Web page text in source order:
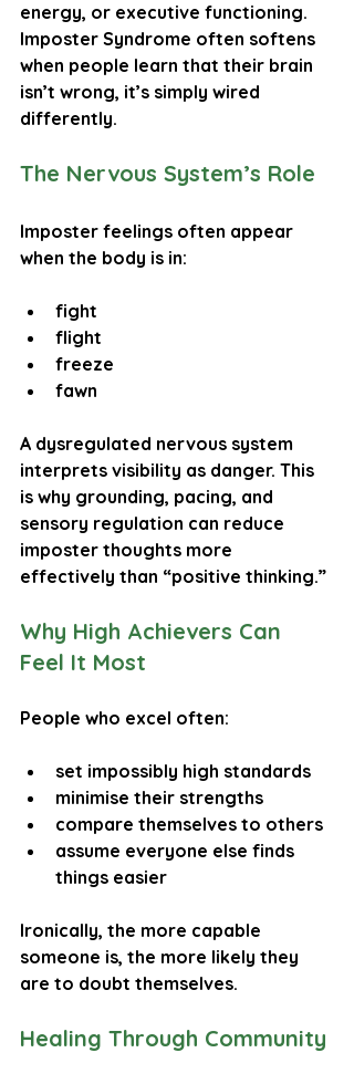
energy, or executive functioning.
Imposter Syndrome often softens
when people learn that their brain
isn’t wrong, it’s simply wired
differently.
The Nervous System’s Role
Imposter feelings often appear
when the body is in:
fight
flight
freeze
fawn
A dysregulated nervous system
interprets visibility as danger. This
is why grounding, pacing, and
sensory regulation can reduce
imposter thoughts more
effectively than “positive thinking.”
Why High Achievers Can
Feel It Most
People who excel often:
set impossibly high standards
minimise their strengths
compare themselves to others
assume everyone else finds
things easier
Ironically, the more capable
someone is, the more likely they
are to doubt themselves.
Healing Through Community